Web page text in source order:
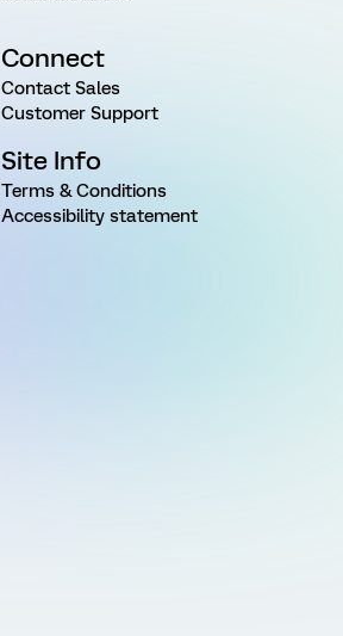
Connect
Contact Sales
Customer Support
Site Info
Terms & Conditions
Accessibility statement